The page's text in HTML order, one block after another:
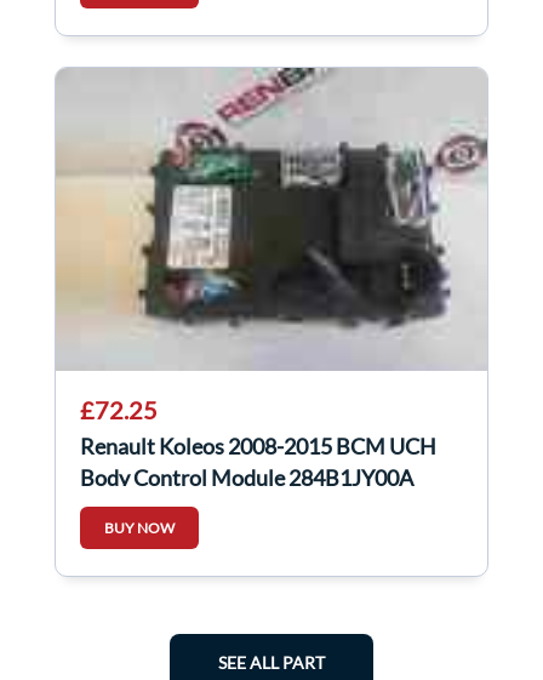
£72.25
Renault Koleos 2008-2015 BCM UCH
Body Control Module 284B1JY00A
BUY NOW
SEE ALL PART